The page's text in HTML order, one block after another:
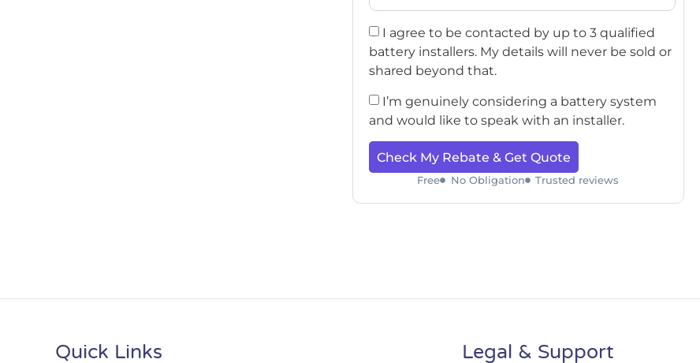
I agree to be contacted by up to 3 qualified
battery installers. My details will never be sold or
shared beyond that.
I’m genuinely considering a battery system
and would like to speak with an installer.
Check My Rebate & Get Quote
Free No Obligation Trusted reviews
Quick Links Legal & Support